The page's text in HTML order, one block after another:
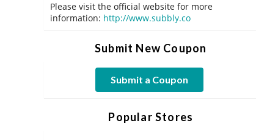
Please visit the official website for more
information: http://www.subbly.co
Submit New Coupon
Submit a Coupon
Popular Stores